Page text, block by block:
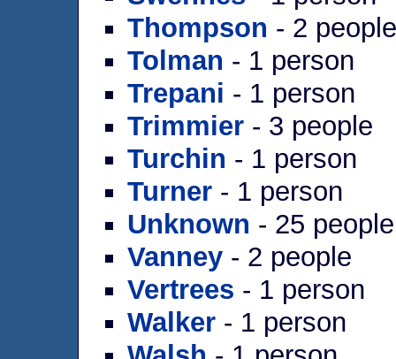
Thompson - 2
Tolman - 1 person
Trepani - 1 person
Trimmier - 3 people
Turchin - 1 person
Turner - 1 person
Unknown - 25 people
Vanney - 2 people
Vertrees - 1 person
Walker - 1 person